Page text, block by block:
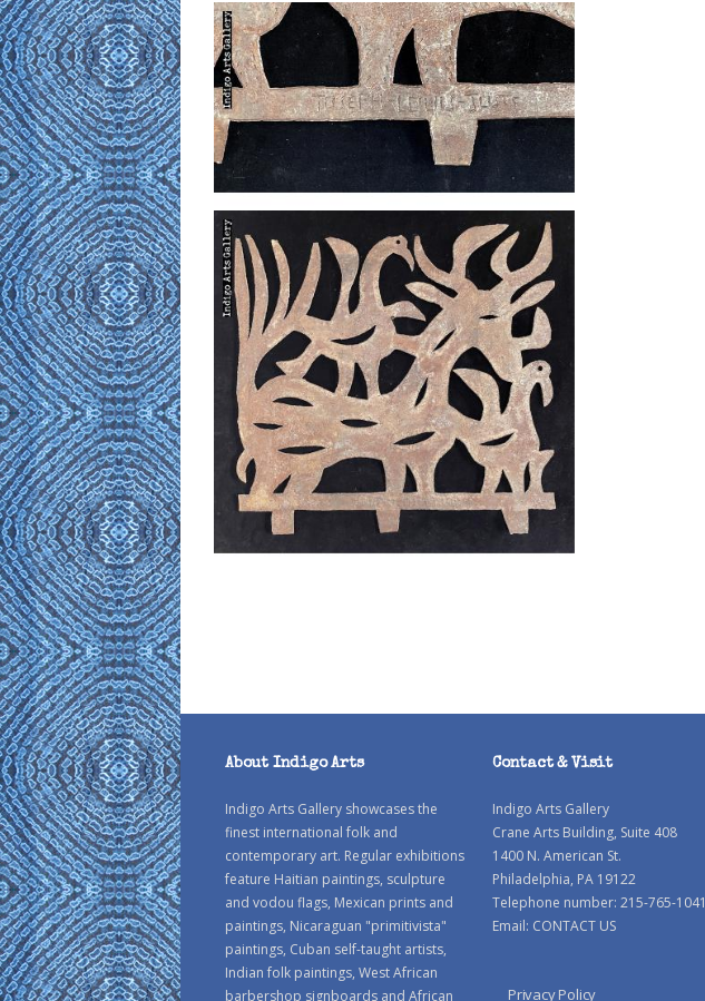
About Indigo Arts
Indigo Arts Gallery showcases the
finest international folk and
contemporary art. Regular exhibitions
feature Haitian paintings, sculpture
and vodou flags, Mexican prints and
paintings, Nicaraguan "primitivista"
paintings, Cuban self-taught artists,
Indian folk paintings, West African
barbershop signboards and African
Contact & Visit
Indigo Arts Gallery
Crane Arts Building, Suite 408
1400 N. American St.
Philadelphia, PA 19122
Telephone number: 215-765-1041
Email: CONTACT US
Privacy Policy